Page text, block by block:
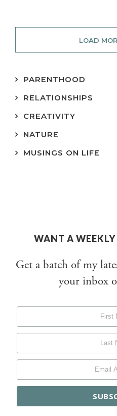
LOAD
PARENTHOOD
RELATIONSHIPS
CREATIVITY
NATURE
MUSINGS ON LIFE
WANT A
Get a batch of my
your inbox